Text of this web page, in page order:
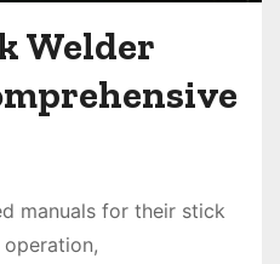
Welder
manuals for their stick